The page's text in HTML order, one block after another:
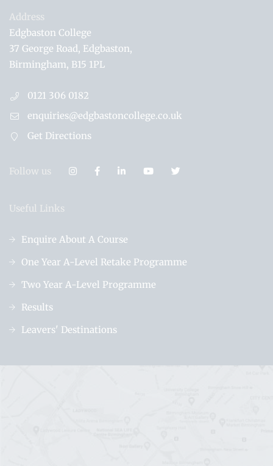
Address
Edgbaston College
37 George Road Edgbaston
Birmingham B15 1PL
0121 306 0182
enquiries@edgbastoncollege.co.uk
Get Directions
Follow us
Useful Links
Enquire About A Course
One Year A-Level Retake Programme
Two Year A-Level Programme
Results
Leavers' Destinations